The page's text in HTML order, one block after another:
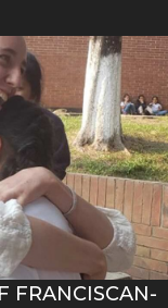
FRANCISCAN-